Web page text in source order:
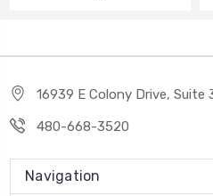
16939 E Colony Drive,
480-668-3520
Navigation